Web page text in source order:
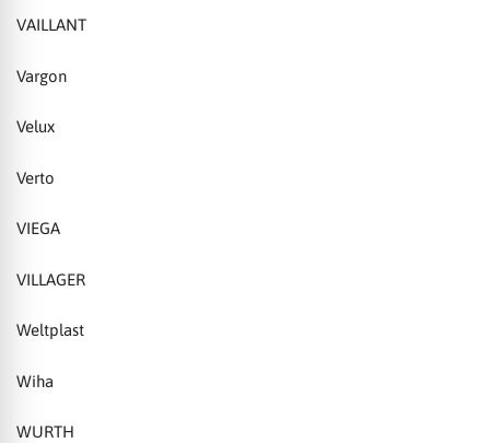
VAILLANT
Vargon
Velux
Verto
VIEGA
VILLAGER
Weltplast
Wiha
WURTH